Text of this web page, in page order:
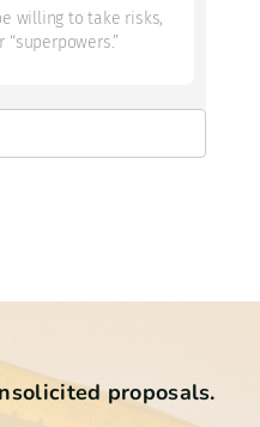
willing to take risks,
proposals.